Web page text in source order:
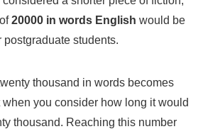
20000 in words English would be
students.
thousand in words becomes
you consider how long it would
thousand. Reaching this number